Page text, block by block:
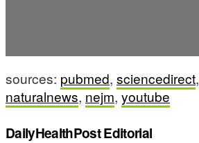
sources: pubmed, sciencedirect,
naturalnews, nejm, youtube
DailyHealthPost Editorial